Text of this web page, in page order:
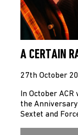
A CERTAIN
27th October
In October
the
Sextet and